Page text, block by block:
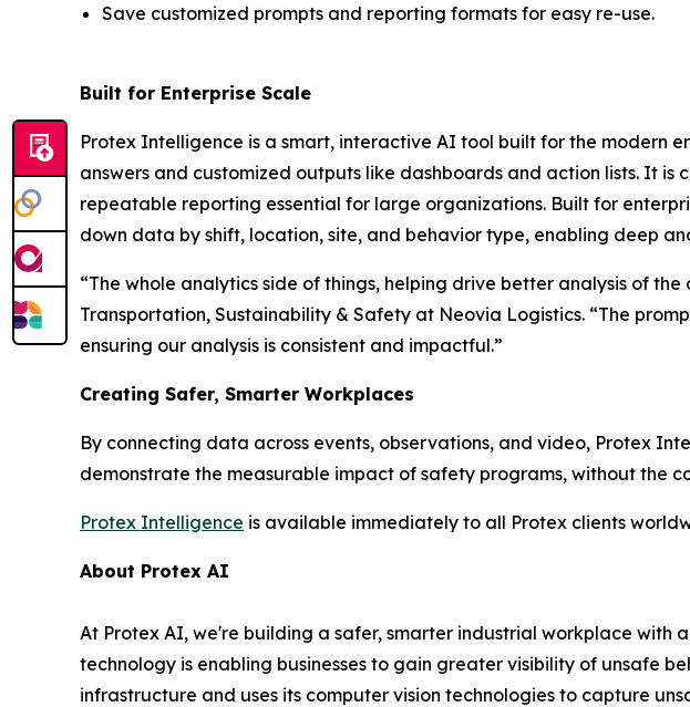
Save customized prompts and reporting formats for easy re-use.
Built for Enterprise Scale
Protex Intelligence is a smart, interactive AI tool built for the modern
answers and customized outputs like dashboards and action lists. It
repeatable reporting essential for large organizations. Built for
down data by shift, location, site, and behavior type, enabling deep
“The whole analytics side of things, helping drive better analysis of
Transportation, Sustainability & Safety at Neovia Logistics. “The
ensuring our analysis is consistent and impactful.”
Creating Safer, Smarter Workplaces
By connecting data across events, observations, and video, Protex
demonstrate the measurable impact of safety programs, without the
Protex Intelligence is available immediately to all Protex clients
About Protex AI
At Protex AI, we're building a safer, smarter industrial workplace
technology is enabling businesses to gain greater visibility of unsafe
infrastructure and uses its computer vision technologies to capture